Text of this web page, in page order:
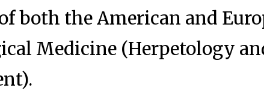
both the American and
Medicine (Herpetology